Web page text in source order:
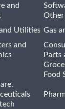
and
Other
Utilities Gas
and
Parts
Food